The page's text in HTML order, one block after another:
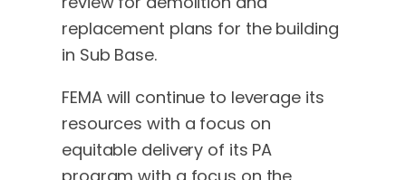
replacement plans for the building
in Sub Base.
FEMA will continue to leverage its
resources with a focus on
equitable delivery of its PA